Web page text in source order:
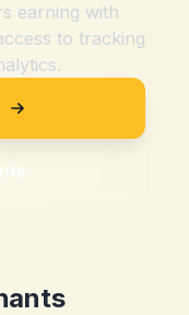
earning with
to tracking